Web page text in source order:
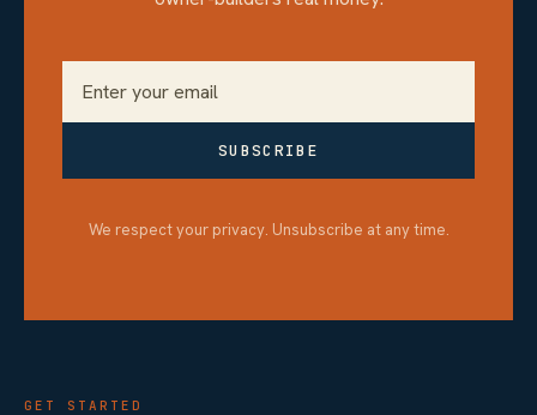
SUBSCRIBE
We respect your privacy. Unsubscribe at any time.
GET STARTED